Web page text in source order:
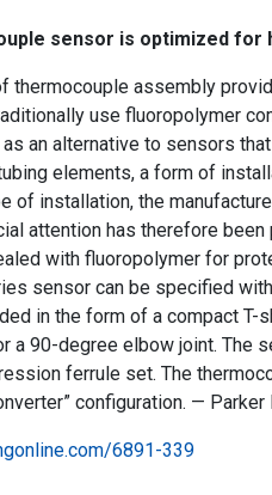
sensor is optimized for
thermocouple assembly
use fluoropolymer
an alternative to sensors
elements, a form of
of installation, the
attention has therefore
with fluoropolymer for
sensor can be specified
in the form of a compact
a 90-degree elbow joint. The
ferrule set. The
configuration. —
6891-339